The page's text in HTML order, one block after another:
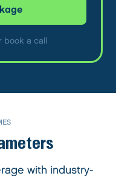
a call
with industry-